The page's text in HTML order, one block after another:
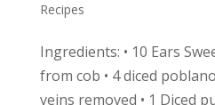
Recipes
Ingredients: • 10 Ears
from cob • 4 diced
veins removed • 1 Diced